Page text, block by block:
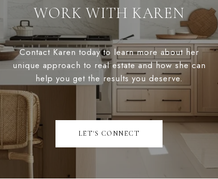
WORK WITH KAREN
Contact Karen today to learn more about her
unique approach to real estate and how she can
help you get the results you deserve.
LET'S CONNECT